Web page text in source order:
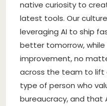
native curiosity to
latest tools. Our
leveraging AI to ship
better tomorrow,
improvement, no
across the team to lift
type of person who
bureaucracy, and that